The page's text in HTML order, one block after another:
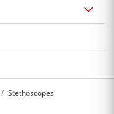
Stethoscopes